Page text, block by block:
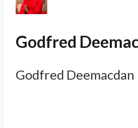
Godfred
Godfred